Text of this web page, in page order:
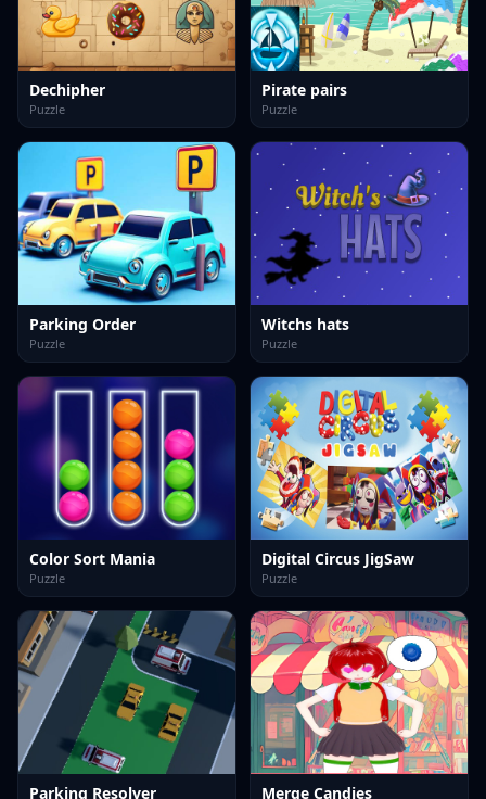
Dechipher
Puzzle
Pirate pairs
Puzzle
Parking Order
Puzzle
Witchs hats
Puzzle
Color Sort Mania
Puzzle
Digital Circus JigSaw
Puzzle
Parking Resolver Merge Candies